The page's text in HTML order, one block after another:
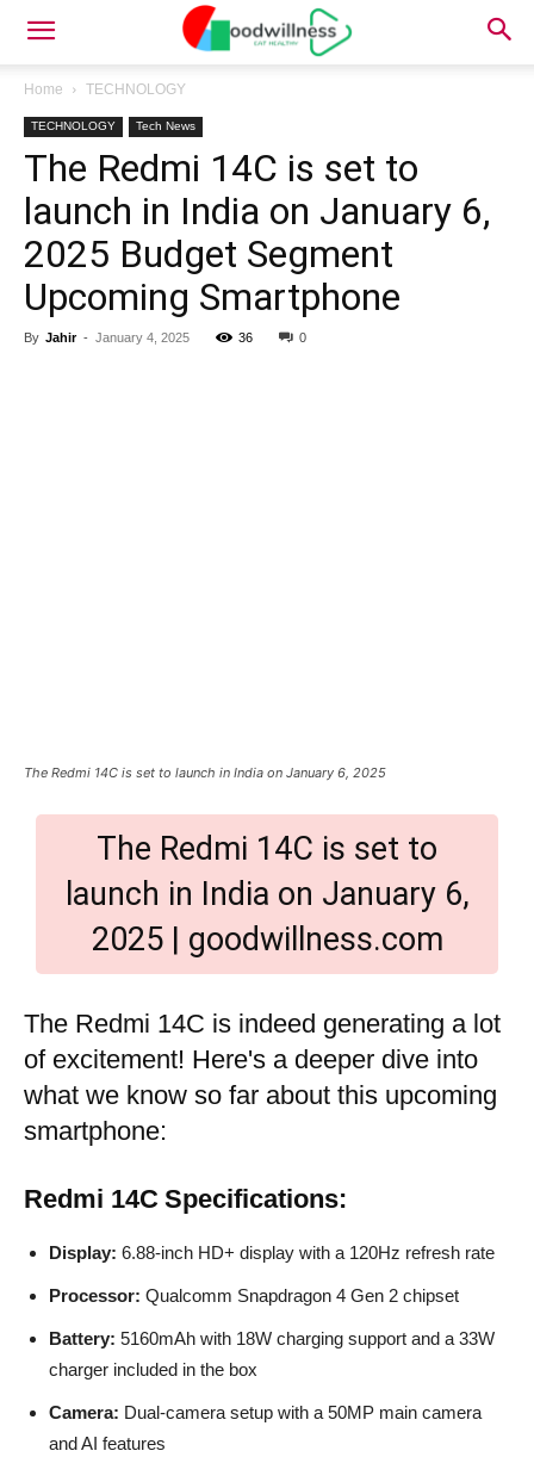
Home TECHNOLOGY
TECHNOLOGY Tech News
The Redmi 14C is set to
launch in India on January 6,
2025 Budget Segment
Upcoming Smartphone
By Jahir - January 4, 2025 36 0
The Redmi 14C is set to launch in India on January 6, 2025
The Redmi 14C is set to
launch in India on January 6,
2025 | goodwillness.com
The Redmi 14C is indeed generating a lot
of excitement! Here's a deeper dive into
what we know so far about this upcoming
smartphone:
Redmi 14C Specifications:
Display: 6.88-inch HD+ display with a 120Hz refresh rate
Processor: Qualcomm Snapdragon 4 Gen 2 chipset
Battery: 5160mAh with 18W charging support and a 33W
charger included in the box
Camera: Dual-camera setup with a 50MP main camera
and AI features